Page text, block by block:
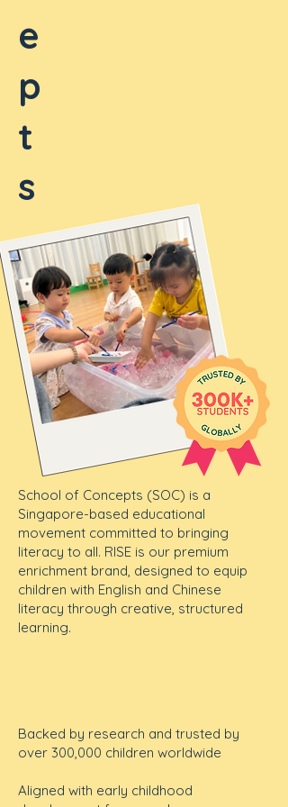
e
p
t
s
School of Concepts (SOC) is a
Singapore-based educational
movement committed to bringing
literacy to all. RISE is our premium
enrichment brand, designed to equip
children with English and Chinese
literacy through creative, structured
learning.
Backed by research and trusted by
over 300,000 children worldwide
Aligned with early childhood